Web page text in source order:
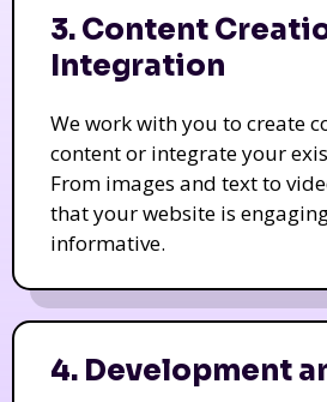
3. Content
Integration
We work with you to create
content or integrate your
From images and text to
that your website is
informative.
4. Development